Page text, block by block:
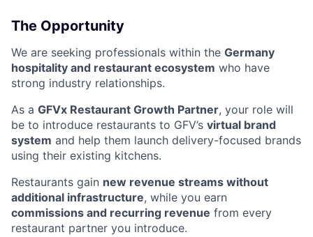
The Opportunity
We are seeking professionals within the Germany
hospitality and restaurant ecosystem who have
strong industry relationships.
As a GFVx Restaurant Growth Partner, your role will
be to introduce restaurants to GFV’s virtual brand
system and help them launch delivery-focused brands
using their existing kitchens.
Restaurants gain new revenue streams without
additional infrastructure, while you earn
commissions and recurring revenue from every
restaurant partner you introduce.